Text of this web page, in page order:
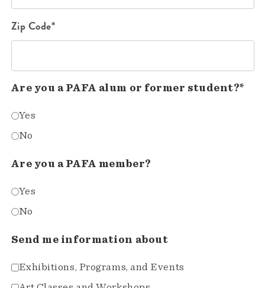
Zip Code*
Are you a PAFA alum or former student?*
Yes
No
Are you a PAFA member?
Yes
No
Send me information about
Exhibitions, Programs, and Events